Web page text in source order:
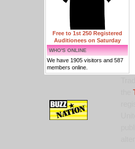
Free to 1st 250 Registered
Auditionees on Saturday
WHO'S ONLINE
We have 1905 visitors and 587
members online.